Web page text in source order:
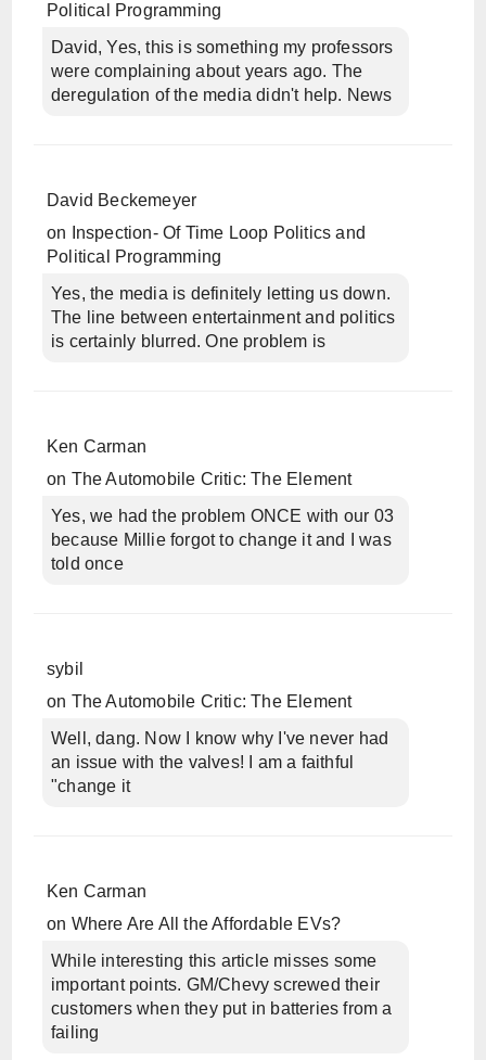
Political Programming
David, Yes, this is something my professors
were complaining about years ago. The
deregulation of the media didn't help. News
David Beckemeyer
on
Inspection- Of Time Loop Politics and
Political Programming
Yes, the media is definitely letting us down.
The line between entertainment and politics
is certainly blurred. One problem is
Ken Carman
on The Automobile Critic: The Element
Yes, we had the problem ONCE with our 03
because Millie forgot to change it and I was
told once
sybil
on The Automobile Critic: The Element
Well, dang. Now I know why I've never had
an issue with the valves! I am a faithful
"change it
Ken Carman
on Where Are All the Affordable EVs?
While interesting this article misses some
important points. GM/Chevy screwed their
customers when they put in batteries from a
failing